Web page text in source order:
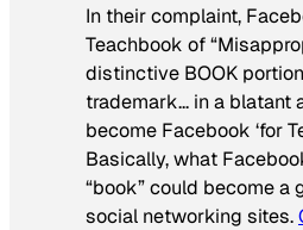
In their complaint,
Teachbook of
distinctive BOOK
trademark… in a blatant
become Facebook ‘for
Basically, what
“book” could become a
social networking sites.